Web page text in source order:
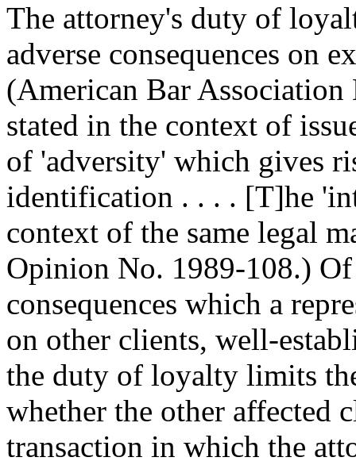
The attorney's duty of
adverse consequences on
(American Bar
stated in the context of
of 'adversity' which gives
identification . . . . [T]he
context of the same legal
Opinion No. 1989-108.)
consequences which a
on other clients, well-
the duty of loyalty limits
whether the other affected
transaction in which the